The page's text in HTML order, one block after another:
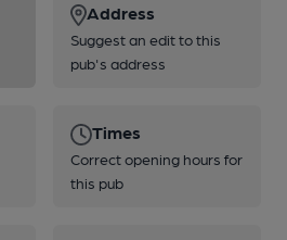
Address
Suggest an edit to this
pub's address
Times
Correct opening hours for
this pub